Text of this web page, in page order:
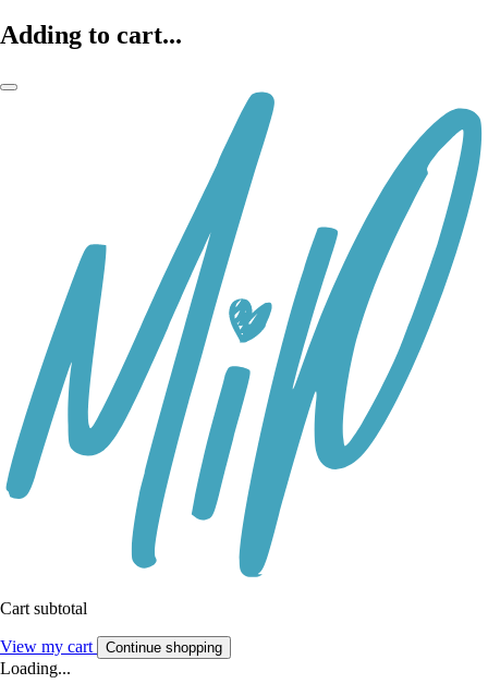
Adding to cart...
Cart subtotal
View my cart Continue shopping
Loading...